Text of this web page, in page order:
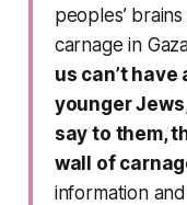
peoples’
carnage in
us can’t
younger
say to them,
wall of
information